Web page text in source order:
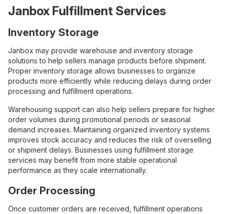
Janbox Fulfillment Services
Inventory Storage
Janbox may provide warehouse and inventory storage
solutions to help sellers manage products before shipment.
Proper inventory storage allows businesses to organize
products more efficiently while reducing delays during order
processing and fulfillment operations.
Warehousing support can also help sellers prepare for higher
order volumes during promotional periods or seasonal
demand increases. Maintaining organized inventory systems
improves stock accuracy and reduces the risk of overselling
or shipment delays. Businesses using fulfillment storage
services may benefit from more stable operational
performance as they scale internationally.
Order Processing
Once customer orders are received, fulfillment operations